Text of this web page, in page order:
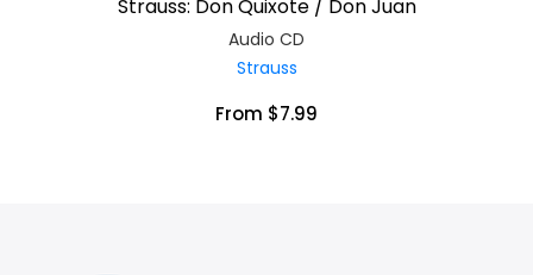
Strauss: Don Quixote / Don Juan
Audio CD
Strauss
From $7.99